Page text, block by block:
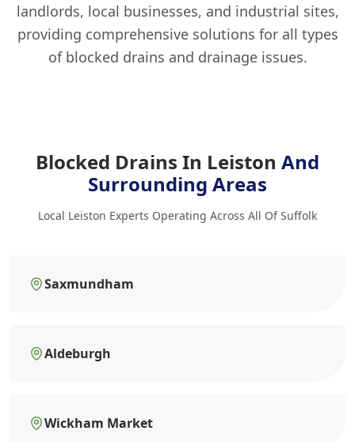
landlords, local businesses, and industrial sites,
providing comprehensive solutions for all types
of blocked drains and drainage issues.
Blocked Drains In Leiston And
Surrounding Areas
Local Leiston Experts Operating Across All Of Suffolk
Saxmundham
Aldeburgh
Wickham Market